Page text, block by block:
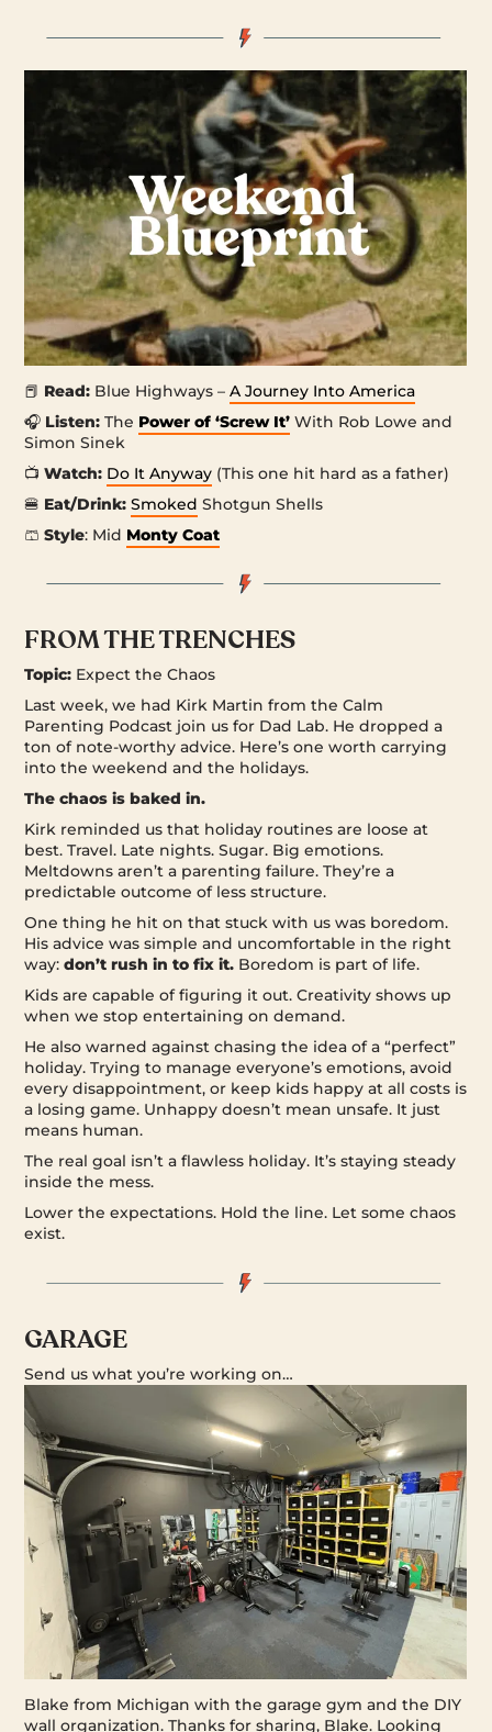
📕 Read: Blue Highways –A Journey Into America
🎧 Listen: The Power of ‘Screw It’ With Rob Lowe and
Simon Sinek
📺Watch: Do It Anyway (This one hit hard as a father)
🍔 Eat/Drink: Smoked Shotgun Shells
🩳Style: Mid Monty Coat
FROM THE TRENCHES
Topic: Expect the Chaos
Last week, we had Kirk Martin from the Calm
Parenting Podcast join us for Dad Lab. He dropped a
ton of note-worthy advice. Here’s one worth carrying
into the weekend and the holidays.
The chaos is baked in.
Kirk reminded us that holiday routines are loose at
best. Travel. Late nights. Sugar. Big emotions.
Meltdowns aren’t a parenting failure. They’re a
predictable outcome of less structure.
One thing he hit on that stuck with us was boredom.
His advice was simple and uncomfortable in the right
way:don’t rush in to fix it. Boredom is part of life.
Kids are capable of figuring it out. Creativity shows up
when we stop entertaining on demand.
He also warned against chasing the idea of a “perfect”
holiday. Trying to manage everyone’s emotions, avoid
every disappointment, or keep kids happy at all costs is
a losing game. Unhappy doesn’t mean unsafe. It just
means human.
The real goal isn’t a flawless holiday. It’s staying steady
inside the mess.
Lower the expectations. Hold the line. Let some chaos
exist.
GARAGE
Send us what you’re working on…
Blake from Michigan with the garage gym and the DIY
wall organization. Thanks for sharing, Blake. Looking